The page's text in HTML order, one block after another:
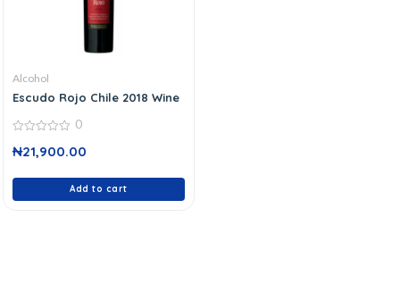
Alcohol
Escudo Rojo Chile 2018 Wine
out
0
₦21,900.00
Add to cart